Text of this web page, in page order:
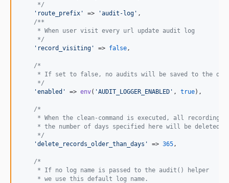
     */
' route_prefix ' => 'audit-log ' ,
/**
     * When user visit every url update audit log
     */
' record_visiting ' => false,
/*
* If set to false, no audits will be saved to the
     */
'enabled ' => env( 'AUDIT_LOGGER_ENABLED ' , true),
/*
* When the clean-command is executed, all recording
     * the number of days specified here will be deleted.
     */
'delete_records_older_than_days ' => 365,
/*
     * If no log name is passed to the audit() helper
     * we use this default log name.